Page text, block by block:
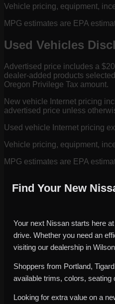
Vehicle pricing, equipment,
MPG estimates are EPA
Used Vehicles
Advertised price includes a
dealer-added products
Oregon Privilege Tax amount.
New vehicle Internet pricing
advertised price unless
Used vehicle Internet pricing
Vehicle pricing, equipment,
MPG estimates are EPA
Find Your New
Your next Nissan starts here
drive. Whether you need an
visiting our dealership in
Shoppers from Portland,
available trims, colors, seating
Looking for extra value on a